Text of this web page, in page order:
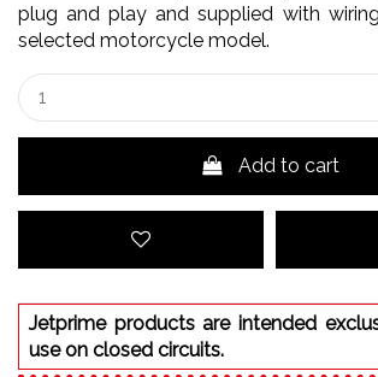
plug and play and supplied with
selected motorcycle model.
Add to cart
Jetprime products are intended
use on closed circuits.